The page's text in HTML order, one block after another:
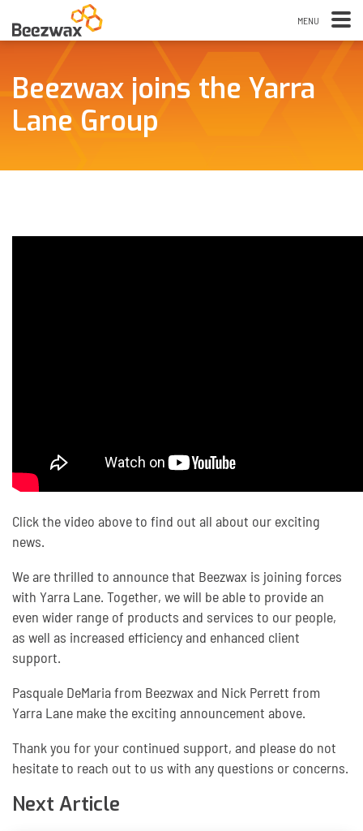
Beezwax joins the Yarra
Lane Group
Click the video above to find out all about our exciting
news.
We are thrilled to announce that Beezwax is joining forces
with Yarra Lane. Together, we will be able to provide an
even wider range of products and services to our people,
as well as increased efficiency and enhanced client
support.
Pasquale DeMaria from Beezwax and Nick Perrett from
Yarra Lane make the exciting announcement above.
Thank you for your continued support, and please do not
hesitate to reach out to us with any questions or concerns.
Next Article